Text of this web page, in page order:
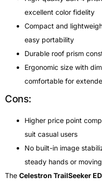
excellent color fidelity
Compact and
easy portability
Durable roof prism
Ergonomic size with
comfortable for
Cons:
Higher price point
suit casual users
No built-in image
steady hands or
The Celestron TrailSeeker